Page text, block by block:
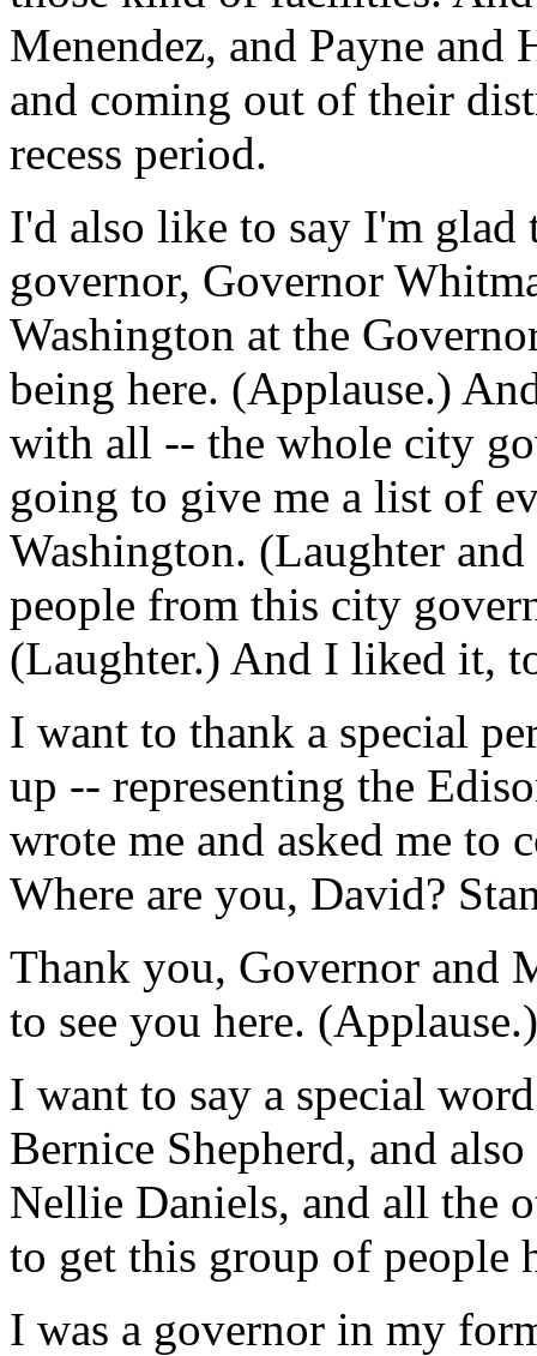
Menendez, and Payne and
and coming out of their
recess period.
I'd also like to say I'm glad
governor, Governor
Washington at the
being here. (Applause.)
with all -- the whole city
going to give me a list of
Washington. (Laughter
people from this city
(Laughter.) And I liked it,
I want to thank a special
up -- representing the
wrote me and asked me to
Where are you, David?
Thank you, Governor and
to see you here. (Applause.)
I want to say a special
Bernice Shepherd, and
Nellie Daniels, and all the
to get this group of people
I was a governor in my